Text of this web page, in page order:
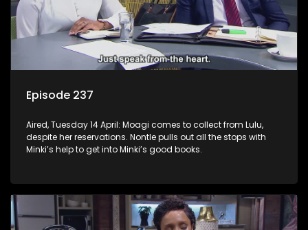
Episode 237
Aired, Tuesday 14 April: Moagi comes to collect from Lulu,
despite her reservations. Nontle pulls out all the stops with
Minki’s help to get into Minki’s good books.